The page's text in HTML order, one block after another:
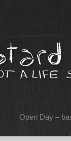
Open Day –